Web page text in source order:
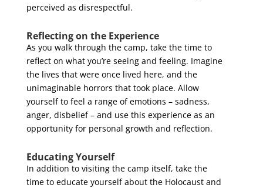
perceived as disrespectful.
Reflecting on the Experience
As you walk through the camp, take the time to
reflect on what you’re seeing and feeling. Imagine
the lives that were once lived here, and the
unimaginable horrors that took place. Allow
yourself to feel a range of emotions – sadness,
anger, disbelief – and use this experience as an
opportunity for personal growth and reflection.
Educating Yourself
In addition to visiting the camp itself, take the
time to educate yourself about the Holocaust and